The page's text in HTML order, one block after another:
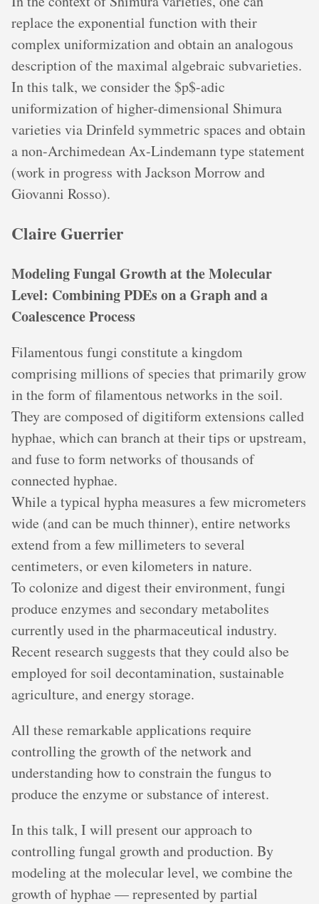
replace the exponential function with their
complex uniformization and obtain an analogous
description of the maximal algebraic subvarieties.
In this talk, we consider the $p$-adic
uniformization of higher-dimensional Shimura
varieties via Drinfeld symmetric spaces and obtain
a non-Archimedean Ax-Lindemann type statement
(work in progress with Jackson Morrow and
Giovanni Rosso).
Claire Guerrier
Modeling Fungal Growth at the Molecular
Level: Combining PDEs on a Graph and a
Coalescence Process
Filamentous fungi constitute a kingdom
comprising millions of species that primarily grow
in the form of filamentous networks in the soil.
They are composed of digitiform extensions called
hyphae, which can branch at their tips or upstream,
and fuse to form networks of thousands of
connected hyphae.
While a typical hypha measures a few micrometers
wide (and can be much thinner), entire networks
extend from a few millimeters to several
centimeters, or even kilometers in nature.
To colonize and digest their environment, fungi
produce enzymes and secondary metabolites
currently used in the pharmaceutical industry.
Recent research suggests that they could also be
employed for soil decontamination, sustainable
agriculture, and energy storage.
All these remarkable applications require
controlling the growth of the network and
understanding how to constrain the fungus to
produce the enzyme or substance of interest.
In this talk, I will present our approach to
controlling fungal growth and production. By
modeling at the molecular level, we combine the
growth of hyphae — represented by partial